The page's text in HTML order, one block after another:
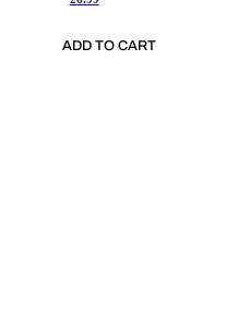
ADD TO CART